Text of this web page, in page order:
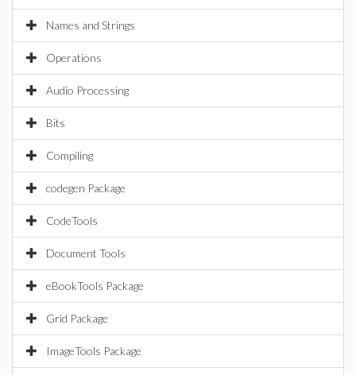
Names and Strings
Operations
Audio Processing
Bits
Compiling
codegen Package
CodeTools
Document Tools
eBookTools Package
Grid Package
ImageTools Package